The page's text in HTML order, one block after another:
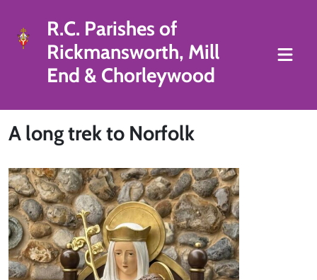
R.C. Parishes of
Rickmansworth, Mill
End & Chorleywood
A long trek to Norfolk